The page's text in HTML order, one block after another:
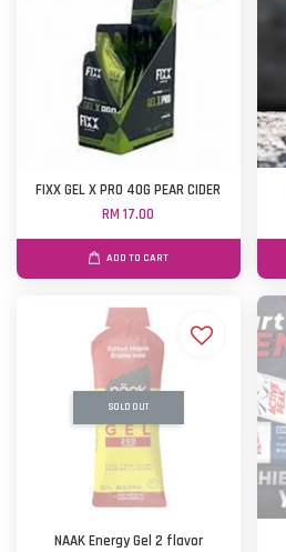
FIXX GEL X PRO 40G PEAR CIDER
RM 17.00
ADD TO CART
SOLD OUT
NAAK Energy Gel 2 flavor